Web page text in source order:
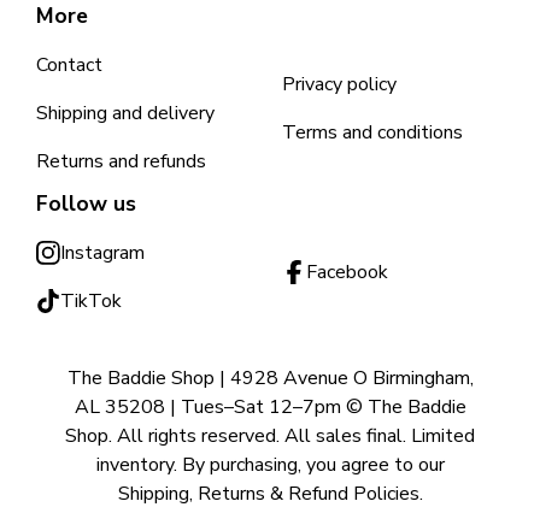
More
Contact
Shipping and delivery
Returns and refunds
Privacy policy
Terms and conditions
Follow us
Instagram
TikTok
Facebook
The Baddie Shop | 4928 Avenue O Birmingham,
AL 35208 | Tues–Sat 12–7pm © The Baddie
Shop. All rights reserved. All sales final. Limited
inventory. By purchasing, you agree to our
Shipping, Returns & Refund Policies.